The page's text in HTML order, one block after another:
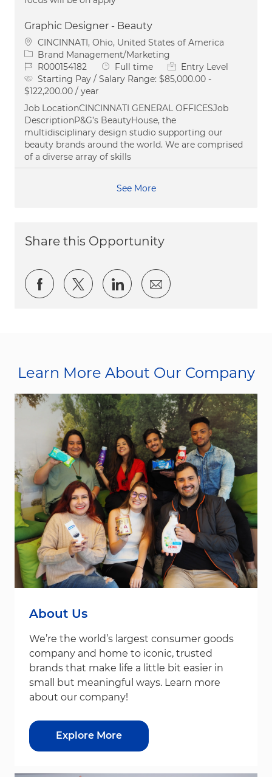
Graphic Designer - Beauty
Location
CINCINNATI, Ohio, United States of America
Category
Brand Management/Marketing
Job IdR000154182 Job Type
Full time
Entry Level
Starting Pay / Salary Range: $85,000.00 -
$122,200.00 / year
Job LocationCINCINNATI GENERAL OFFICESJob
DescriptionP&G’s BeautyHouse, the
multidisciplinary design studio supporting our
beauty brands around the world. We are comprised
of a diverse array of skills
See More
Share this Opportunity
Share via Facebook
Share via twitter
Share via LinkedIn
Share via email
Learn More About Our Company
About Us
We’re the world’s largest consumer goods
company and home to iconic, trusted
brands that make life a little bit easier in
small but meaningful ways. Learn more
about our company!
Explore More